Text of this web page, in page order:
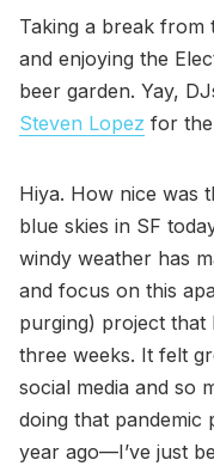
Taking a break from
and enjoying the
beer garden. Yay,
Steven Lopez for
Hiya. How nice was
blue skies in SF
windy weather has
and focus on this
purging) project that
three weeks. It felt
social media and so
doing that pandemic
year ago—I’ve just